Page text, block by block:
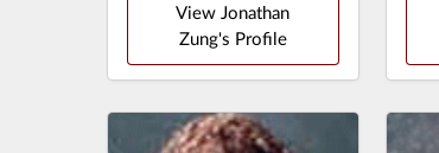
View Jonathan
Zung's Profile